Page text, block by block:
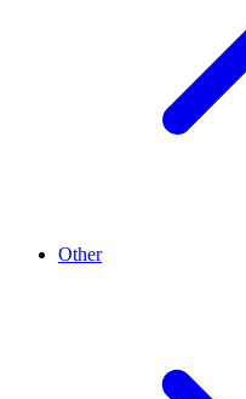
Other